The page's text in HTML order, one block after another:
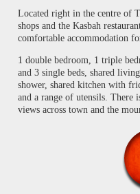
Located right in the centre of
shops and the Kasbah
comfortable accommodation
1 double bedroom, 1 triple
and 3 single beds, shared
shower, shared kitchen with
and a range of utensils. There
views across town and the